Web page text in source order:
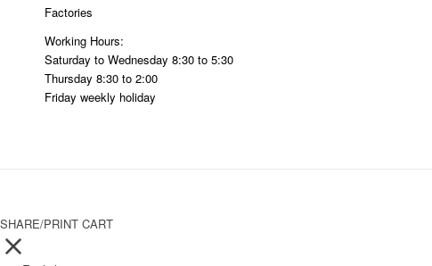
Factories
Working Hours:
Saturday to Wednesday 8:30 to 5:30
Thursday 8:30 to 2:00
Friday weekly holiday
SHARE/PRINT CART